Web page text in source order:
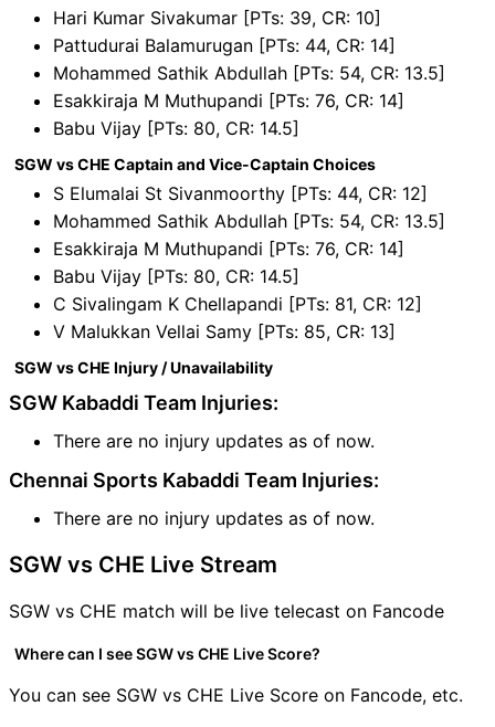
Hari Kumar Sivakumar [PTs: 39, CR: 10]
Pattudurai Balamurugan [PTs: 44, CR: 14]
Mohammed Sathik Abdullah [PTs: 54, CR: 13.5]
Esakkiraja M Muthupandi [PTs: 76, CR: 14]
Babu Vijay [PTs: 80, CR: 14.5]
SGW vs CHE Captain and Vice-Captain Choices
S Elumalai St Sivanmoorthy [PTs: 44, CR: 12]
Mohammed Sathik Abdullah [PTs: 54, CR: 13.5]
Esakkiraja M Muthupandi [PTs: 76, CR: 14]
Babu Vijay [PTs: 80, CR: 14.5]
C Sivalingam K Chellapandi [PTs: 81, CR: 12]
V Malukkan Vellai Samy [PTs: 85, CR: 13]
SGW vs CHE Injury / Unavailability
SGW Kabaddi Team Injuries:
There are no injury updates as of now.
Chennai Sports Kabaddi Team Injuries:
There are no injury updates as of now.
SGW vs CHE Live Stream
SGW vs CHE match will be live telecast on Fancode
Where can I see SGW vs CHE Live Score?
You can see SGW vs CHE Live Score on Fancode, etc.